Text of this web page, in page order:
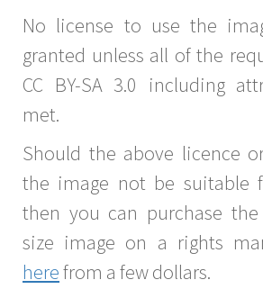
No license to use the
granted unless all of the
CC BY-SA 3.0 including
met.
Should the above licence
the image not be suitable
then you can purchase
size image on a rights
herefrom a few dollars.